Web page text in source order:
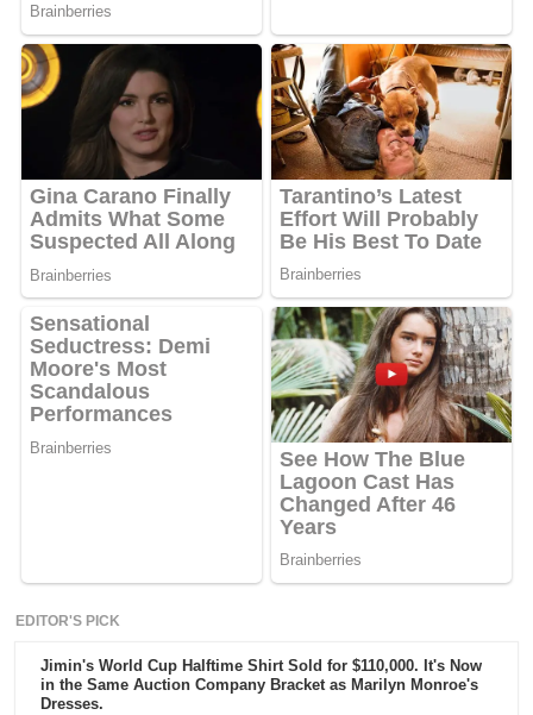
EDITOR'S PICK
Jimin's World Cup Halftime Shirt Sold for $110,000. It's Now
in the Same Auction Company Bracket as Marilyn Monroe's
Dresses.